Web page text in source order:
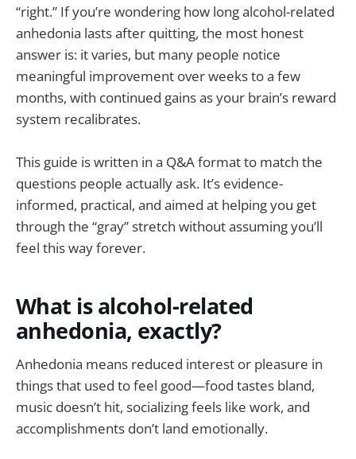
“right.” If you’re wondering how long alcohol-related
anhedonia lasts after quitting, the most honest
answer is: it varies, but many people notice
meaningful improvement over weeks to a few
months, with continued gains as your brain’s reward
system recalibrates.
This guide is written in a Q&A format to match the
questions people actually ask. It’s evidence-
informed, practical, and aimed at helping you get
through the “gray” stretch without assuming you’ll
feel this way forever.
What is alcohol-related
anhedonia, exactly?
Anhedonia means reduced interest or pleasure in
things that used to feel good—food tastes bland,
music doesn’t hit, socializing feels like work, and
accomplishments don’t land emotionally.